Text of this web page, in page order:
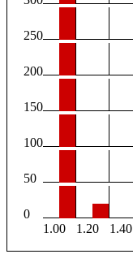
250
200
150
100
50
0
1.00
1.20 1.40